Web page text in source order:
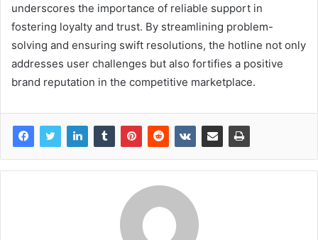
underscores the importance of reliable support in
fostering loyalty and trust. By streamlining problem-
solving and ensuring swift resolutions, the hotline not only
addresses user challenges but also fortifies a positive
brand reputation in the competitive marketplace.